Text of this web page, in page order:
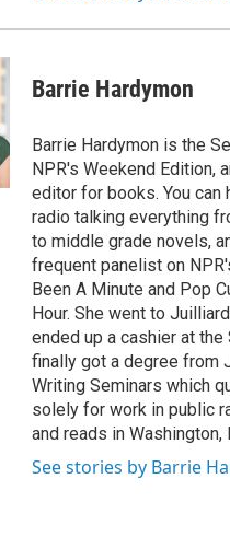
Barrie Hardymon
Barrie Hardymon is the
NPR's Weekend Edition,
editor for books. You can
radio talking everything
to middle grade novels,
frequent panelist on
Been A Minute and Pop
Hour. She went to
ended up a cashier at the
finally got a degree from
Writing Seminars which
solely for work in public
and reads in Washington,
See stories by Barrie